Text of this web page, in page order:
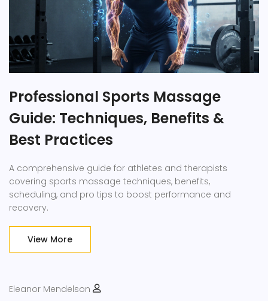
Professional Sports Massage
Guide: Techniques, Benefits &
Best Practices
A comprehensive guide for athletes and therapists
covering sports massage techniques, benefits,
scheduling, and pro tips to boost performance and
recovery.
View More
Eleanor Mendelson